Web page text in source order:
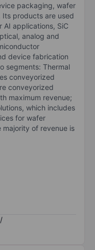
packaging, wafer
products are used
AI applications, SiC
analog and
device fabrication
segments: Thermal
conveyorized
conveyorized
maximum revenue;
which includes
for wafer
majority of revenue is
/